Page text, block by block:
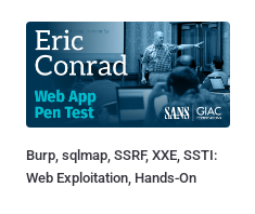
Burp, sqlmap, SSRF, XXE, SSTI:
Web Exploitation, Hands-On